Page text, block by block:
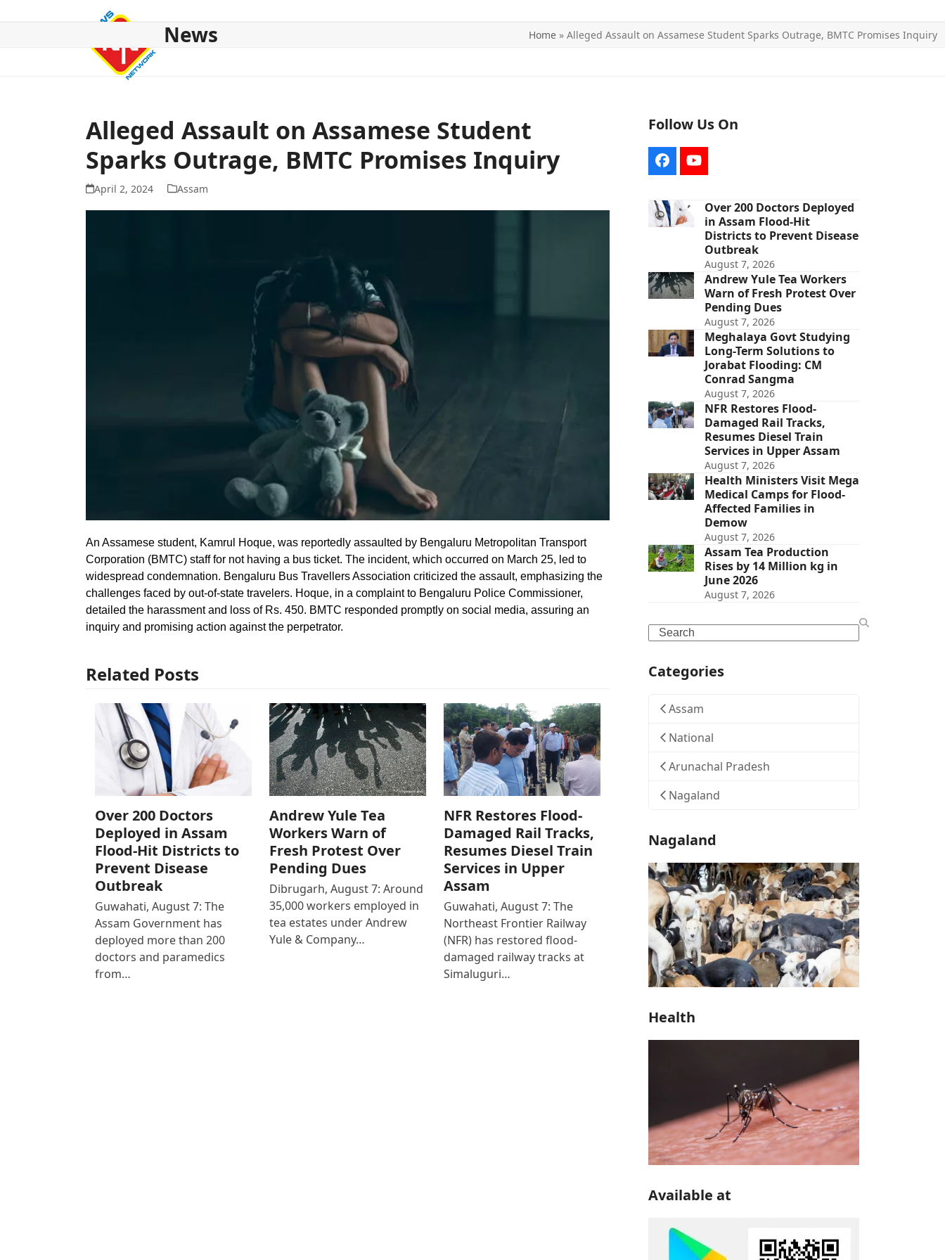
News Home » Alleged Assault on Assamese Student Sparks Outrage, BMTC Promises Inquiry
Alleged Assault on Assamese Student
Sparks Outrage, BMTC Promises Inquiry
April 2, 2024 Assam
An Assamese student, Kamrul Hoque, was reportedly assaulted by Bengaluru Metropolitan Transport
Corporation (BMTC) staff for not having a bus ticket. The incident, which occurred on March 25, led to
widespread condemnation. Bengaluru Bus Travellers Association criticized the assault, emphasizing the
challenges faced by out-of-state travelers. Hoque, in a complaint to Bengaluru Police Commissioner,
detailed the harassment and loss of Rs. 450. BMTC responded promptly on social media, assuring an
inquiry and promising action against the perpetrator.
Related Posts
Over 200 Doctors
Deployed in Assam
Flood-Hit Districts to
Prevent Disease
Outbreak
Guwahati, August 7: The
Assam Government has
deployed more than 200
doctors and paramedics
from…
Andrew Yule Tea
Workers Warn of
Fresh Protest Over
Pending Dues
Dibrugarh, August 7: Around
35,000 workers employed in
tea estates under Andrew
Yule & Company…
NFR Restores Flood-
Damaged Rail Tracks,
Resumes Diesel Train
Services in Upper
Assam
Guwahati, August 7: The
Northeast Frontier Railway
(NFR) has restored flood-
damaged railway tracks at
Simaluguri…
Follow Us On
FacebookYouTube
Over 200 Doctors Deployed
in Assam Flood-Hit
Districts to Prevent Disease
Outbreak
August 7, 2026
Andrew Yule Tea Workers
Warn of Fresh Protest Over
Pending Dues
August 7, 2026
Meghalaya Govt Studying
Long-Term Solutions to
Jorabat Flooding: CM
Conrad Sangma
August 7, 2026
NFR Restores Flood-
Damaged Rail Tracks,
Resumes Diesel Train
Services in Upper Assam
August 7, 2026
Health Ministers Visit Mega
Medical Camps for Flood-
Affected Families in
Demow
August 7, 2026
Assam Tea Production
Rises by 14 Million kg in
June 2026
August 7, 2026
Search
Categories
Assam
National
Arunachal Pradesh
Nagaland
Nagaland
Health
Available at